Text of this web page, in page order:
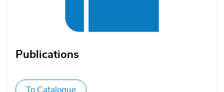
Publications
To Catalogue